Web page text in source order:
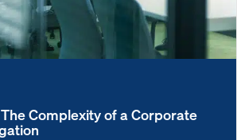
Complexity of a Corporate